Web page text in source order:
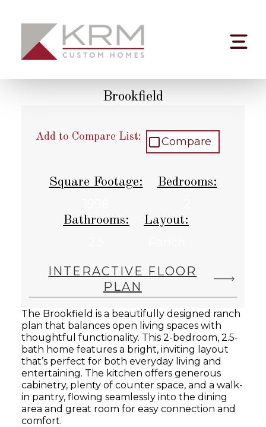
Brookfield
Add to Compare List: Compare
Square Footage: Bedrooms:
Bathrooms: Layout:
INTERACTIVE FLOOR
PLAN
The Brookfield is a beautifully designed ranch
plan that balances open living spaces with
thoughtful functionality. This 2-bedroom, 2.5-
bath home features a bright, inviting layout
that’s perfect for both everyday living and
entertaining. The kitchen offers generous
cabinetry, plenty of counter space, and a walk-
in pantry, flowing seamlessly into the dining
area and great room for easy connection and
comfort.